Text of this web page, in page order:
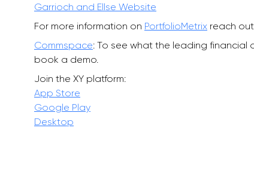
Garrioch and Ellse Website
For more information on PortfolioMetrix reach
Commspace: To see what the leading financial
book a demo.
Join the XY platform:
App Store
Google Play
Desktop